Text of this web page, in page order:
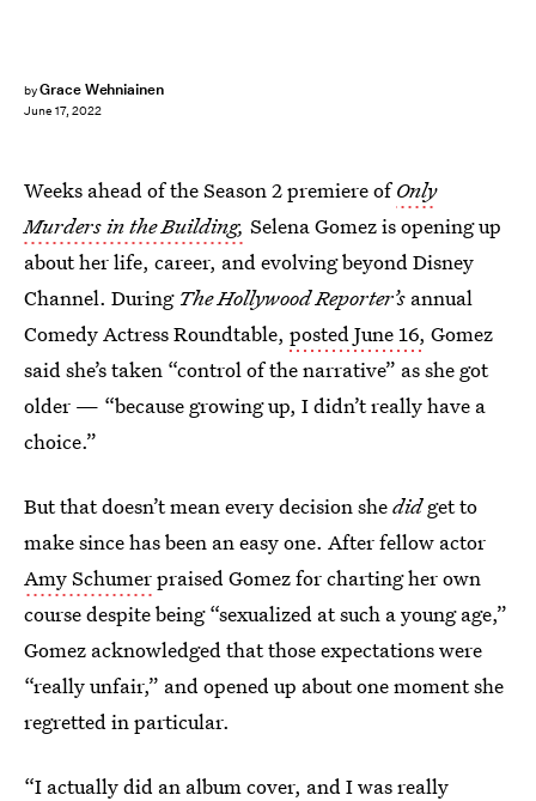
byGrace Wehniainen
June 17, 2022
Weeks ahead of the Season 2 premiere ofOnly
Murders in the Building, Selena Gomez is opening up
about her life, career, and evolving beyond Disney
Channel. During The Hollywood Reporter’s annual
Comedy Actress Roundtable, posted June 16, Gomez
said she’s taken “control of the narrative” as she got
older — “because growing up, I didn’t really have a
choice.”
But that doesn’t mean every decision shedidget to
make since has been an easy one. After fellow actor
Amy Schumerpraised Gomez for charting her own
course despite being “sexualized at such a young age,”
Gomez acknowledged that those expectations were
“really unfair,” and opened up about one moment she
regretted in particular.
“I actually did an album cover, and I was really